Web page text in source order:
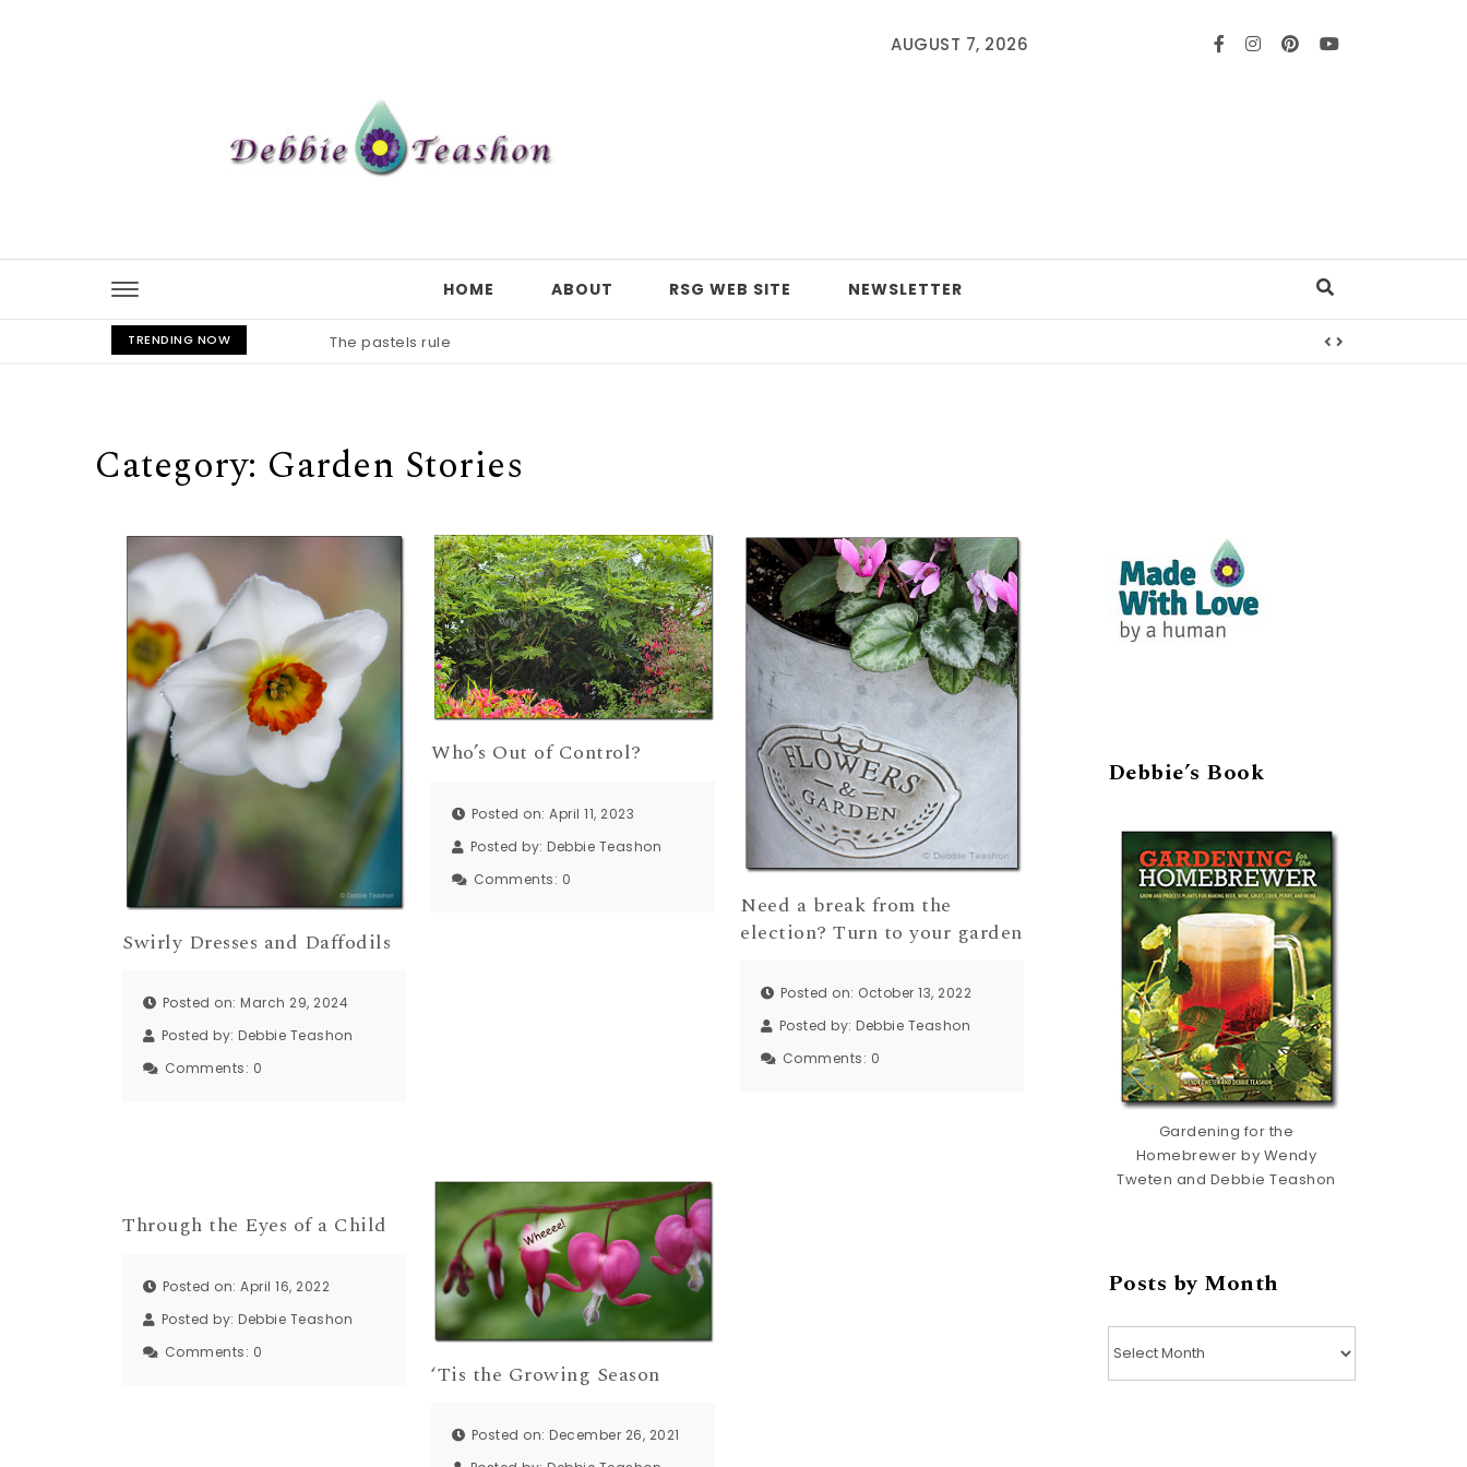
AUGUST 7, 2026
HOME ABOUT RSG WEB SITE NEWSLETTER
TRENDING NOW The pastels rule
Category: Garden Stories
Swirly Dresses and Daffodils
Posted on: March 29, 2024
Posted by: Debbie Teashon
Comments: 0
Who’s Out of Control?
Posted on: April 11, 2023
Posted by:Debbie Teashon
Comments: 0
Need a break from the
election? Turn to your garden
Posted on: October 13, 2022
Posted by:Debbie Teashon
Comments: 0
Through the Eyes of a Child
Posted on: April 16, 2022
Posted by: Debbie Teashon
Comments: 0
‘Tis the Growing Season
Posted on: December 26, 2021
Debbie’s Book
Gardening for the
Homebrewer by Wendy
Tweten and Debbie Teashon
Posts by Month